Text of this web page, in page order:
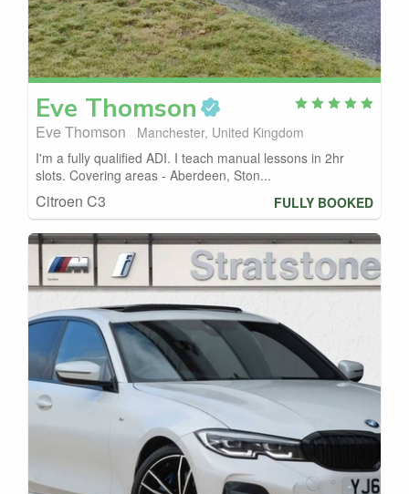
Eve Thomson
Eve Thomson
Manchester, United Kingdom
I'm a fully qualified ADI. I teach manual lessons in 2hr
slots. Covering areas - Aberdeen, Ston...
Citroen C3 FULLY BOOKED